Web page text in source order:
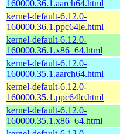
160000.36.1.aarch64.html
kernel-default-6.12.0-
160000.36.1.ppc64le.html
kernel-default-6.12.0-
160000.36.1.x86_64.html
kernel-default-6.12.0-
160000.35.1.aarch64.html
kernel-default-6.12.0-
160000.35.1.ppc64le.html
kernel-default-6.12.0-
160000.35.1.x86_64.html